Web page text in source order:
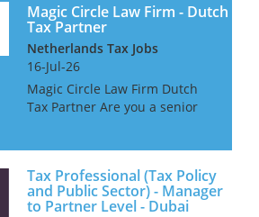
Magic Circle Law Firm - Dutch
Tax Partner
Netherlands Tax Jobs
16-Jul-26
Magic Circle Law Firm Dutch
Tax Partner Are you a senior
so, our client would be
interested in talking wi...
Tax Professional (Tax Policy
and Public Sector) - Manager
to Partner Level - Dubai